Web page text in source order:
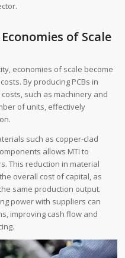
of Scale
economies of scale become
By producing PCBs in
such as machinery and
of units, effectively
such as copper-clad
allows MTI to
This reduction in material
overall cost of capital, as
same production output.
power with suppliers can
improving cash flow and